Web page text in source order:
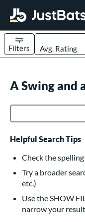
Sort Results
Filters
617 matching
234 matching
Bats
160 matching
Pitch
15 matching
matching
A Swing and
Helpful Search Tips
Check the
Try a broader
etc.)
Use the SHOW
narrow your